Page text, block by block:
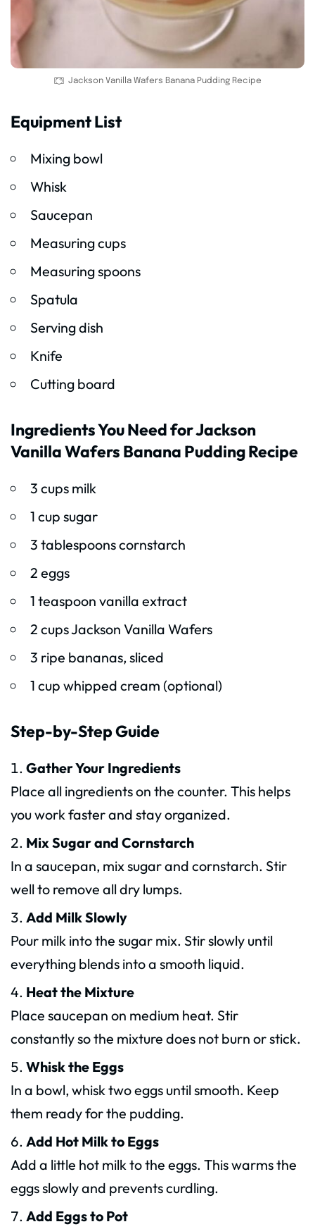
Jackson Vanilla Wafers Banana Pudding Recipe
Equipment List
Mixing bowl
Whisk
Saucepan
Measuring cups
Measuring spoons
Spatula
Serving dish
Knife
Cutting board
Ingredients You Need for Jackson
Vanilla Wafers Banana Pudding Recipe
3 cups milk
1 cup sugar
3 tablespoons cornstarch
2 eggs
1 teaspoon vanilla extract
2 cups Jackson Vanilla Wafers
3 ripe bananas, sliced
1 cup whipped cream (optional)
Step-by-Step Guide
Gather Your Ingredients
Place all ingredients on the counter. This helps
you work faster and stay organized.
Mix Sugar and Cornstarch
In a saucepan, mix sugar and cornstarch. Stir
well to remove all dry lumps.
Add Milk Slowly
Pour milk into the sugar mix. Stir slowly until
everything blends into a smooth liquid.
Heat the Mixture
Place saucepan on medium heat. Stir
constantly so the mixture does not burn or stick.
Whisk the Eggs
In a bowl, whisk two eggs until smooth. Keep
them ready for the pudding.
Add Hot Milk to Eggs
Add a little hot milk to the eggs. This warms the
eggs slowly and prevents curdling.
Add Eggs to Pot